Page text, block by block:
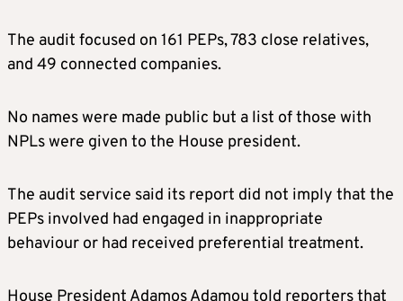
The audit focused on 161 PEPs, 783 close relatives,
and 49 connected companies.
No names were made public but a list of those with
NPLs were given to the House president.
The audit service said its report did not imply that the
PEPs involved had engaged in inappropriate
behaviour or had received preferential treatment.